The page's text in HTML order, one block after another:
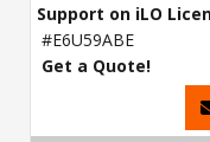
Support on iLO
#E6U59ABE
Get a Quote!